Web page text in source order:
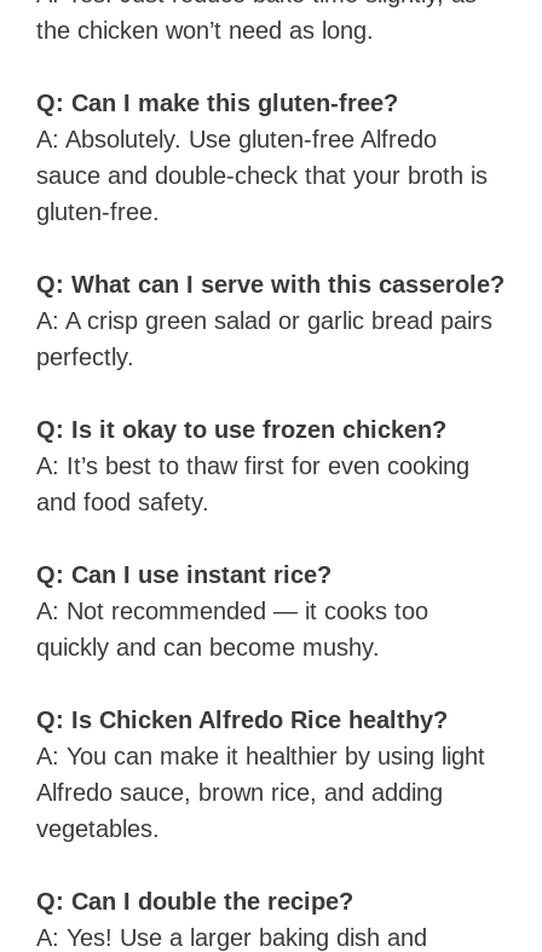
the chicken won’t need as long.
Q: Can I make this gluten-free?
A: Absolutely. Use gluten-free Alfredo
sauce and double-check that your broth is
gluten-free.
Q: What can I serve with this casserole?
A: A crisp green salad or garlic bread pairs
perfectly.
Q: Is it okay to use frozen chicken?
A: It’s best to thaw first for even cooking
and food safety.
Q: Can I use instant rice?
A: Not recommended — it cooks too
quickly and can become mushy.
Q: Is Chicken Alfredo Rice healthy?
A: You can make it healthier by using light
Alfredo sauce, brown rice, and adding
vegetables.
Q: Can I double the recipe?
A: Yes! Use a larger baking dish and